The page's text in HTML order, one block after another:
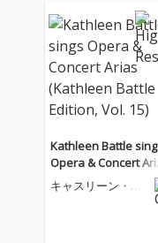
Kathleen Battle
Opera & Concert
(Kathleen Battle
n, Vol. 15)
キャスリーン・バ